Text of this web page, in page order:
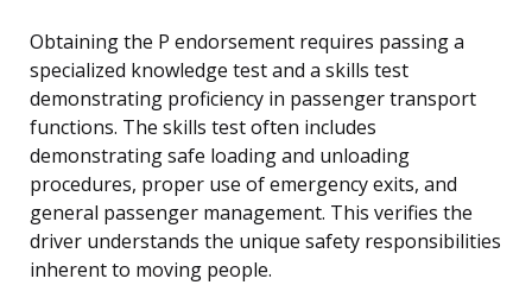
Obtaining the P endorsement requires passing a
specialized knowledge test and a skills test
demonstrating proficiency in passenger transport
functions. The skills test often includes
demonstrating safe loading and unloading
procedures, proper use of emergency exits, and
general passenger management. This verifies the
driver understands the unique safety responsibilities
inherent to moving people.